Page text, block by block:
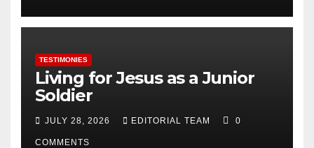
TESTIMONIES
Living for Jesus as a Junior
Soldier
JULY 28, 2026 EDITORIAL TEAM 0
COMMENTS